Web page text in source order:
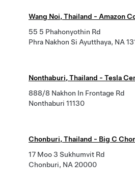
Wang Noi, Thailand - Amazon
55 5 Phahonyothin Rd
Phra Nakhon Si Ayutthaya, NA
Nonthaburi, Thailand - Tesla
888/8 Nakhon In Frontage Rd
Nonthaburi 11130
Chonburi, Thailand - Big C
17 Moo 3 Sukhumvit Rd
Chonburi, NA 20000